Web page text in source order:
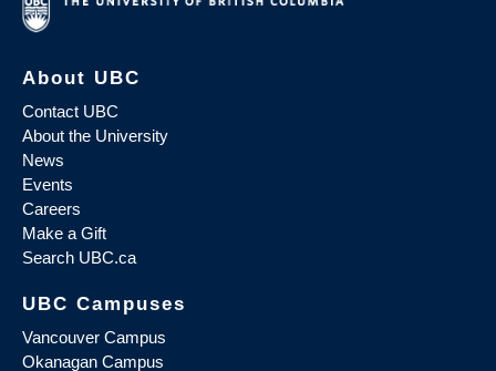
About UBC
Contact UBC
About the University
News
Events
Careers
Make a Gift
Search UBC.ca
UBC Campuses
Vancouver Campus
Okanagan Campus